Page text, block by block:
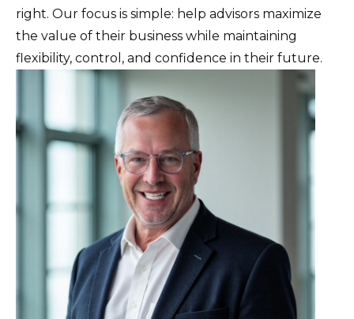
right. Our focus is simple: help advisors maximize
the value of their business while maintaining
flexibility, control, and confidence in their future.